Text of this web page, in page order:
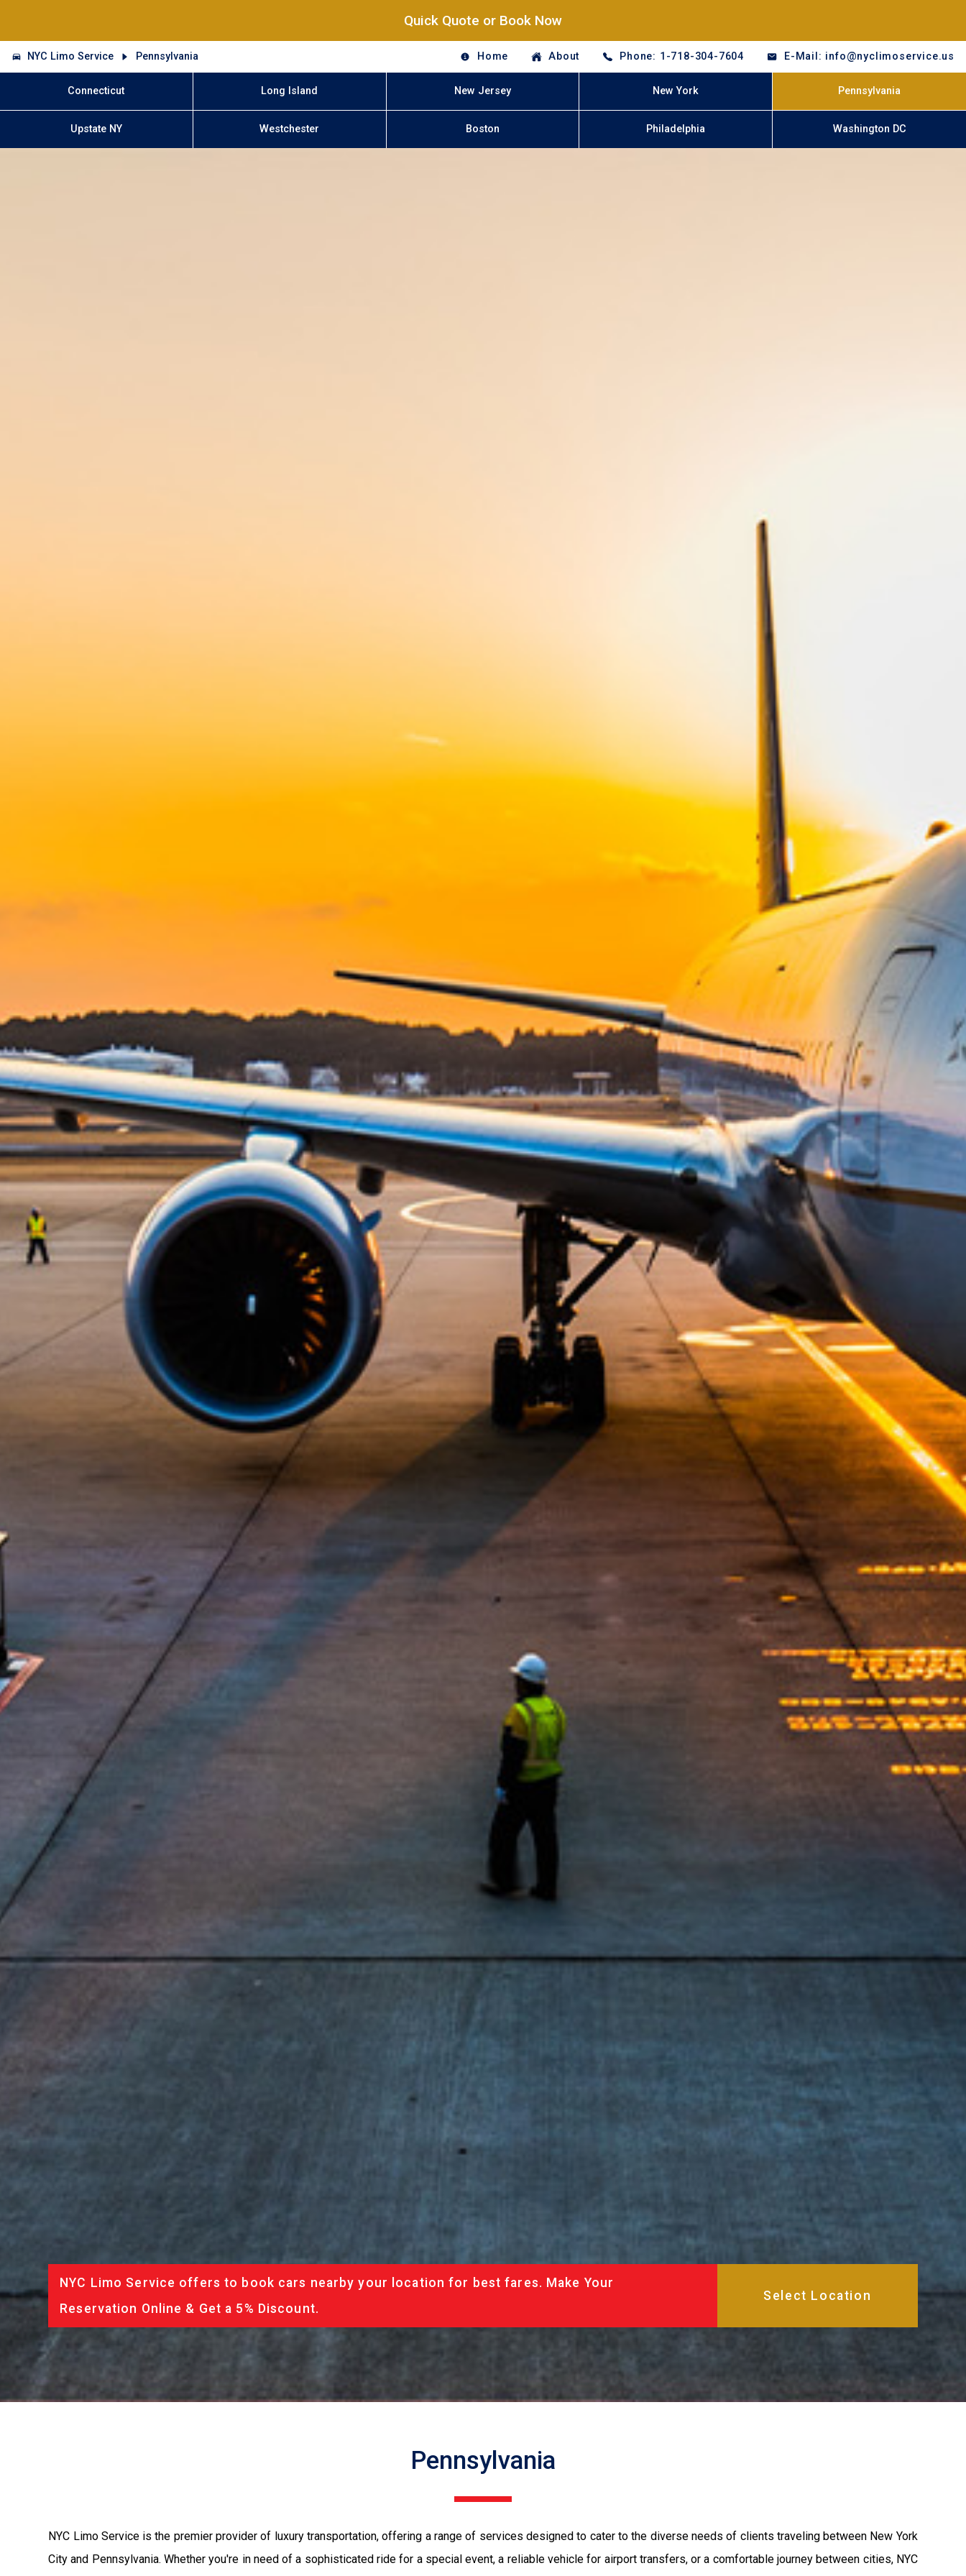
Quick Quote or Book Now
NYC Limo Service Pennsylvania Home About Phone: 1-718-304-7604 E-Mail: info@nyclimoservice.us
Connecticut Long Island New Jersey New York Pennsylvania
Upstate NY Westchester Boston Philadelphia Washington DC
NYC Limo Service offers to book cars nearby your location for best fares. Make Your
Reservation Online & Get a 5% Discount.
Pennsylvania
NYC Limo Service is the premier provider of luxury transportation, offering a range of services designed to cater to the diverse needs of clients traveling between New York
City and Pennsylvania. Whether you're in need of a sophisticated ride for a special event, a reliable vehicle for airport transfers, or a comfortable journey between cities, NYC